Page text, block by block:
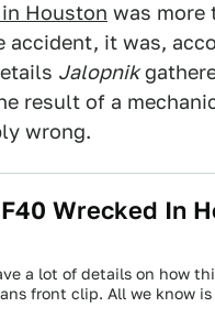
Houston was more
accident, it was,
Jalopnik
result of a
wrong.
Wrecked In
a lot of details on how
front clip. All we know